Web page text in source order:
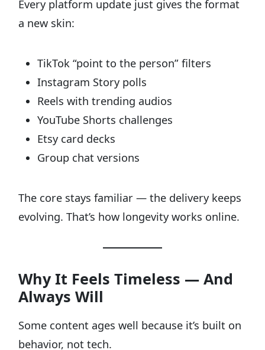
Every platform update just gives the format
a new skin:
TikTok “point to the person” filters
Instagram Story polls
Reels with trending audios
YouTube Shorts challenges
Etsy card decks
Group chat versions
The core stays familiar — the delivery keeps
evolving. That’s how longevity works online.
Why It Feels Timeless — And
Always Will
Some content ages well because it’s built on
behavior, not tech.